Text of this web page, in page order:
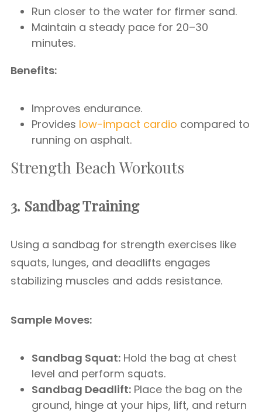
Run closer to the water for firmer sand.
Maintain a steady pace for 20–30
minutes.
Benefits:
Improves endurance.
Provides low-impact cardio compared to
running on asphalt.
Strength Beach Workouts
3. Sandbag Training
Using a sandbag for strength exercises like
squats, lunges, and deadlifts engages
stabilizing muscles and adds resistance.
Sample Moves:
Sandbag Squat: Hold the bag at chest
level and perform squats.
Sandbag Deadlift: Place the bag on the
ground, hinge at your hips, lift, and return